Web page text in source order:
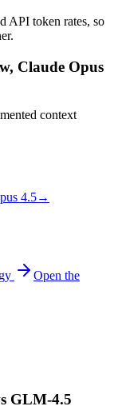
API token rates, so
Claude Opus
context
4.5→
Open the
GLM-4.5